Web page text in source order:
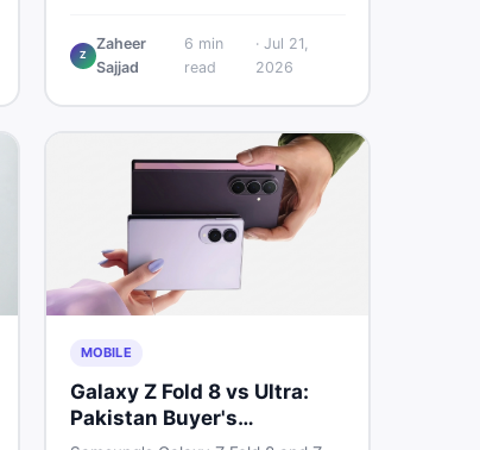
Boss plastic chairs price list, quality
inspection tips, second-hand
the best chair price in Pakistan on
Z
Zaheer
Sajjad
6 min
read
· Jul 21,
2026
MOBILE
Galaxy Z Fold 8 vs Ultra:
Pakistan Buyer's
Breakdown